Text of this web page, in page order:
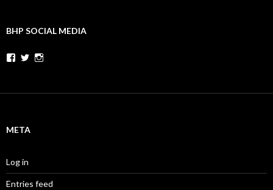
BHP SOCIAL MEDIA
Facebook
Twitter
META
Log in
Entries feed